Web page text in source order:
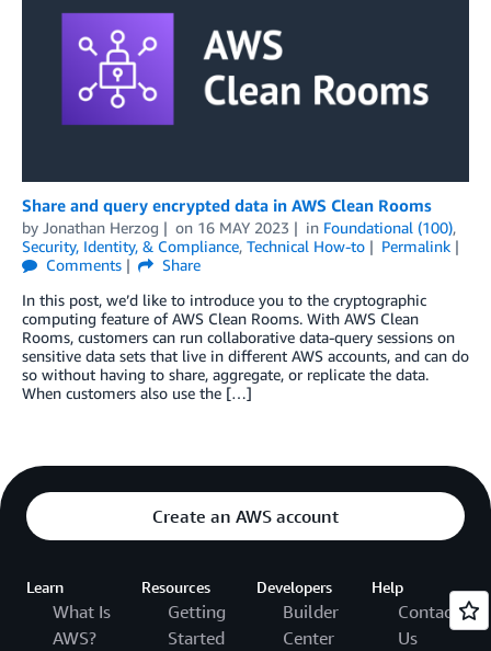
Share and query encrypted data in AWS Clean Rooms
by Jonathan Herzog on 16 MAY 2023 in Foundational (100),
Security, Identity, & Compliance, Technical How-to
Permalink
Comments
Share
In this post, we’d like to introduce you to the cryptographic
computing feature of AWS Clean Rooms. With AWS Clean
Rooms, customers can run collaborative data-query sessions on
sensitive data sets that live in different AWS accounts, and can do
so without having to share, aggregate, or replicate the data.
When customers also use the […]
Create an AWS account
Learn
What Is
AWS?
Resources
Getting
Started
Developers
Builder
Center
Help
Contact
Us